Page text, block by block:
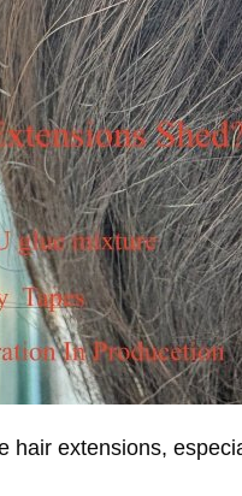
hair extensions,